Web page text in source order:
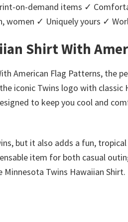
on-demand items ✓
women ✓ Uniquely yours ✓
Shirt With
American Flag Patterns, the
iconic Twins logo with
to keep you cool and
but it also adds a fun,
item for both casual
Twins Hawaiian Shirt.